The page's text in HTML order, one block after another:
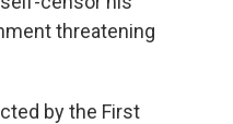
threatening
by the First